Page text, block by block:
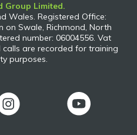
Group Limited.
Wales. Registered Office:
on Swale, Richmond, North
number: 06004556. Vat
calls are recorded for training
purposes.